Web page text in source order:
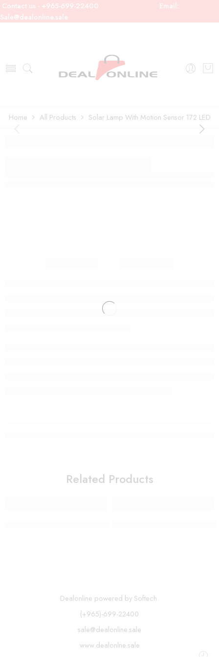
Contact us - +965-699-22400 Email:
Sale@dealonline.sale
Home All Products Solar Lamp With Motion Sensor 172 LED
Related Products
Dealonline powered by Softech.
(+965)-699-22400
sale@dealonline.sale
www.dealonlne.sale